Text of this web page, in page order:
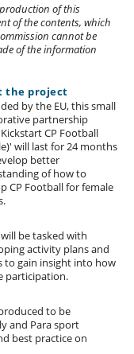
of this
of the contents, which
cannot be
of the information
the project
by the EU, this small
partnership
Kickstart CP Football
will last for 24 months
better
of how to
CP Football for female
be tasked with
activity plans and
to gain insight into how
participation.
to be
and Para sport
best practice on